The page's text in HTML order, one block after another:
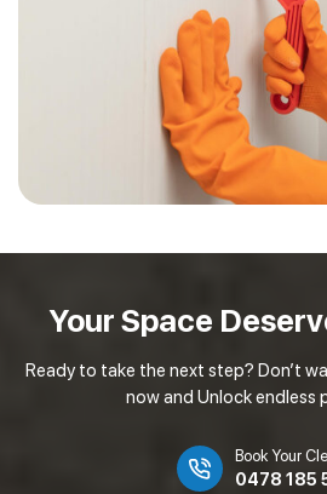
Your Space
Ready to take the next step? Don’t
now and Unlock endless
Book Your
0478 185